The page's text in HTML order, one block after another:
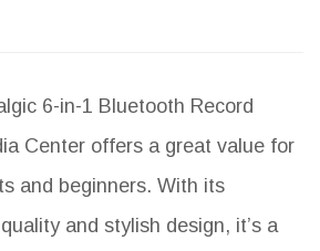
6-in-1 Bluetooth Record
Center offers a great value for
and beginners. With its
and stylish design, it’s a